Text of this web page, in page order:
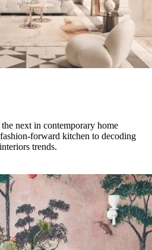
next in contemporary home
forward kitchen to decoding
trends.